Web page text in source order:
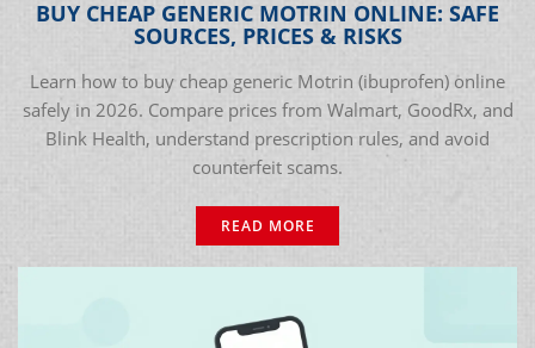
BUY CHEAP GENERIC MOTRIN ONLINE: SAFE
SOURCES, PRICES & RISKS
Learn how to buy cheap generic Motrin (ibuprofen) online
safely in 2026. Compare prices from Walmart, GoodRx, and
Blink Health, understand prescription rules, and avoid
counterfeit scams.
READ MORE